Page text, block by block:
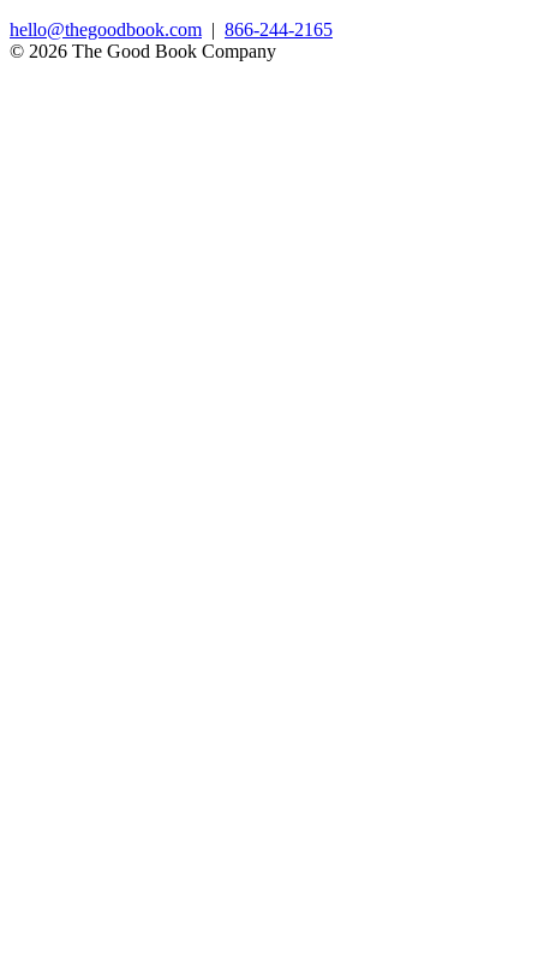
hello@thegoodbook.com | 866-244-2165
© 2026 The Good Book Company